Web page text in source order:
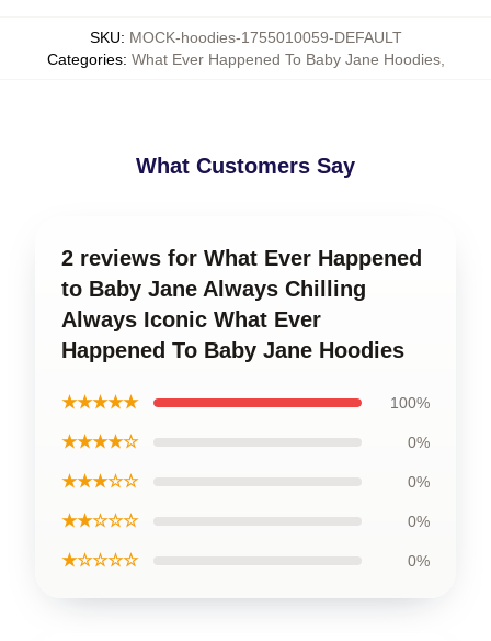
SKU: MOCK-hoodies-1755010059-DEFAULT
Categories: What Ever Happened To Baby Jane Hoodies,
What Customers Say
2 reviews for What Ever Happened
to Baby Jane Always Chilling
Always Iconic What Ever
Happened To Baby Jane Hoodies
★★★★★ 100%
★★★★☆ 0%
★★★☆☆ 0%
★★☆☆☆ 0%
★☆☆☆☆ 0%